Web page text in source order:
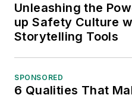
Unleashing the
up Safety Culture
Storytelling Tools
SPONSORED
6 Qualities That